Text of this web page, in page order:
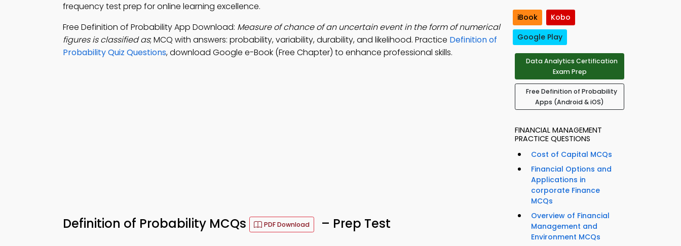
frequency test prep for online learning excellence.
Free Definition of Probability App Download: Measure of chance of an uncertain event in the form of numerical
figures is classified as; MCQ with answers: probability, variability, durability, and likelihood. Practice Definition of
Probability Quiz Questions, download Google e-Book (Free Chapter) to enhance professional skills.
Definition of Probability MCQs PDF Download – Prep Test
iBook
Kobo
Google Play
Data Analytics Certification
Exam Prep
Free Definition of Probability
Apps (Android & iOS)
FINANCIAL MANAGEMENT
PRACTICE QUESTIONS
Cost of Capital MCQs
Financial Options and
Applications in
corporate Finance
MCQs
Overview of Financial
Management and
Environment MCQs